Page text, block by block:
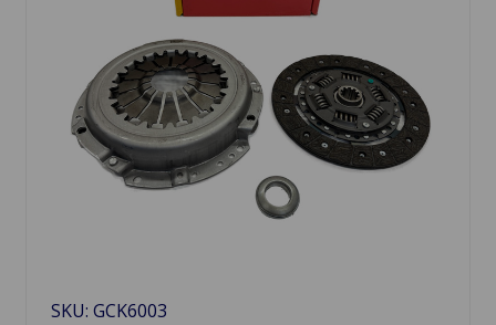
SKU: GCK6003